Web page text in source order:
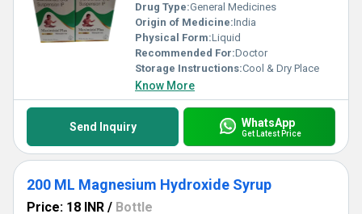
Drug Type:General Medicines
Origin of Medicine:India
Physical Form:Liquid
Recommended For:Doctor
Storage Instructions:Cool & Dry Place
Know More
Send Inquiry WhatsApp
Get Latest Price
200 ML Magnesium Hydroxide Syrup
Price: 18 INR / Bottle